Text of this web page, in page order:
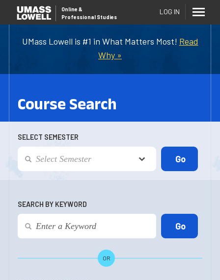
UMass Lowell is #1 in What Matters Most! Read
Why »
Online &
Professional Studies
LOG IN
Course Search
SELECT SEMESTER
SEARCH BY KEYWORD
OR